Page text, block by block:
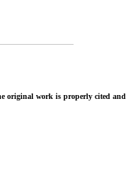
work is properly cited and